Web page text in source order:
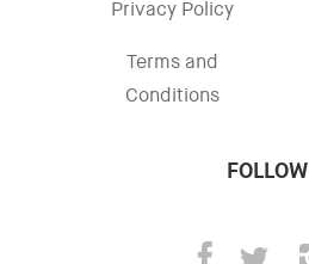
Privacy Policy
Terms and
Conditions
FOLLOW